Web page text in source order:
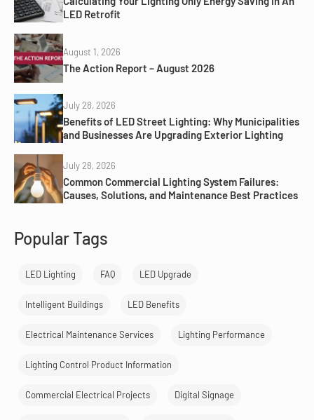
LED Retrofit
August 1, 2026
The Action Report – August 2026
July 28, 2026
Benefits of LED Street Lighting: Why Municipalities
and Businesses Are Upgrading Exterior Lighting
July 28, 2026
Common Commercial Lighting System Failures:
Causes, Solutions, and Maintenance Best Practices
Popular Tags
LED Lighting FAQ LED Upgrade
Intelligent Buildings LED Benefits
Electrical Maintenance Services Lighting Performance
Lighting Control Product Information
Commercial Electrical Projects Digital Signage